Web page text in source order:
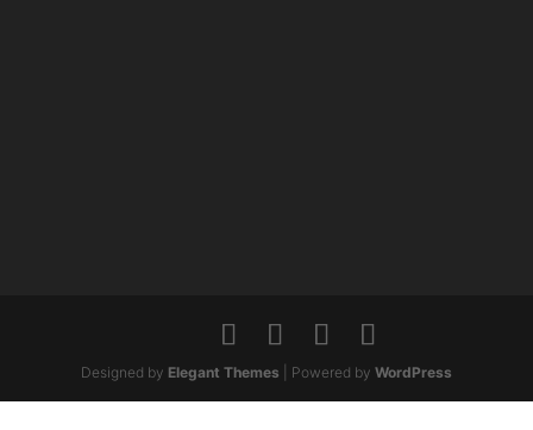
Designed by Elegant Themes | Powered by WordPress